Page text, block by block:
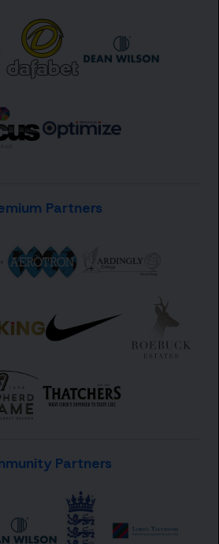
Partners
Partners